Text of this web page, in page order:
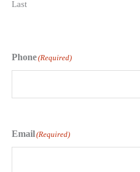
Last
Phone(Required)
Email(Required)